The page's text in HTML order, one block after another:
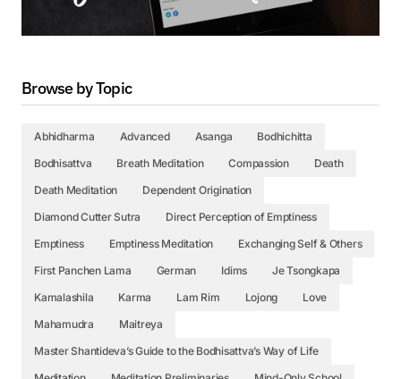
Browse by Topic
Abhidharma Advanced Asanga
Bodhichitta
Bodhisattva
Breath Meditation Compassion
Death
Death Meditation
Dependent Origination
Diamond Cutter Sutra
Direct Perception of Emptiness
Emptiness
Emptiness Meditation
Exchanging Self & Others
First Panchen Lama
German Idims
Je Tsongkapa
Kamalashila
Karma Lam Rim Lojong
Love
Mahamudra
Maitreya
Master Shantideva’s Guide to the Bodhisattva’s Way of Life